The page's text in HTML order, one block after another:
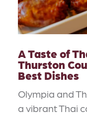
A Taste of
Thurston
Best Dishes
Olympia and
a vibrant Thai